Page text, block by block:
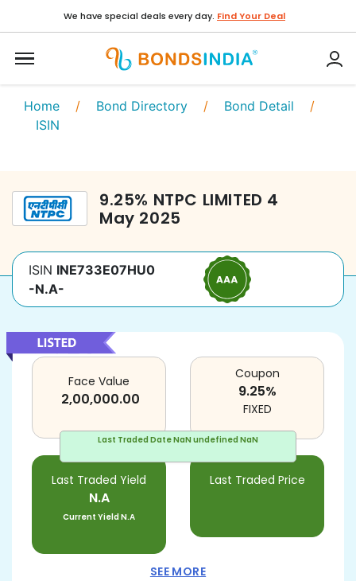
We have special deals every day. Find Your Deal
Home / Bond Directory / Bond Detail /
ISIN
9.25% NTPC LIMITED 4
May 2025
ISIN INE733E07HU0
-N.A-
Last Traded DateNaN undefined NaN
Face Value
2,00,000.00
Last Traded Yield
N.A
Current YieldN.A
Last Traded Price
Coupon
9.25%
FIXED
SEE MORE